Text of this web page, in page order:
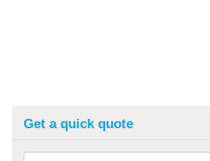
Get a quick quote